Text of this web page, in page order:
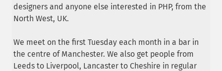
designers and anyone else interested in PHP, from the
North West, UK.
We meet on the first Tuesday each month in a bar in
the centre of Manchester. We also get people from
Leeds to Liverpool, Lancaster to Cheshire in regular